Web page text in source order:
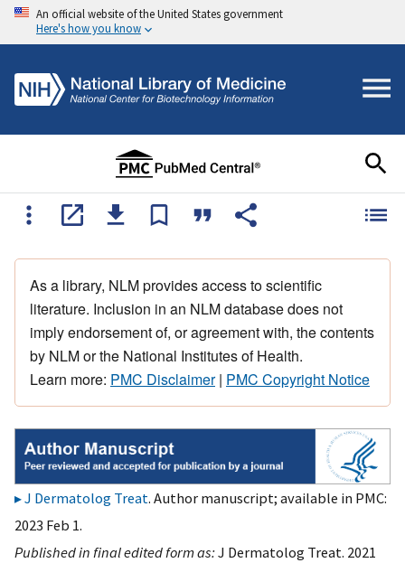
An official website of the United States government
Here's how you know
As a library, NLM provides access to scientific
literature. Inclusion in an NLM database does not
imply endorsement of, or agreement with, the contents
by NLM or the National Institutes of Health.
Learn more: PMC Disclaimer| PMC Copyright Notice
J Dermatolog Treat. Author manuscript; available in PMC:
2023 Feb 1.
Published in final edited form as:J Dermatolog Treat. 2021